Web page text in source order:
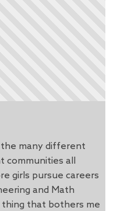
the many different
all
girls pursue careers
and Math
thing that bothers me